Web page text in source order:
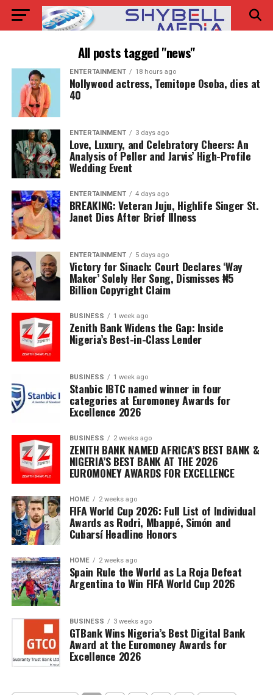
All posts tagged "news"
ENTERTAINMENT 18 hours ago
Nollywood actress, Temitope Osoba, dies at
40
ENTERTAINMENT 3 days ago
Love, Luxury, and Celebratory Cheers: An
Analysis of Peller and Jarvis’ High-Profile
Wedding Event
ENTERTAINMENT 4 days ago
BREAKING: Veteran Juju, Highlife Singer St.
Janet Dies After Brief Illness
ENTERTAINMENT 5 days ago
Victory for Sinach: Court Declares ‘Way
Maker’ Solely Her Song, Dismisses ₦5
Billion Copyright Claim
BUSINESS 1 week ago
Zenith Bank Widens the Gap: Inside
Nigeria’s Best-in-Class Lender
BUSINESS 1 week ago
Stanbic IBTC named winner in four
categories at Euromoney Awards for
Excellence 2026
BUSINESS 2 weeks ago
ZENITH BANK NAMED AFRICA’S BEST BANK &
NIGERIA’S BEST BANK AT THE 2026
EUROMONEY AWARDS FOR EXCELLENCE
HOME 2 weeks ago
FIFA World Cup 2026: Full List of Individual
Awards as Rodri, Mbappé, Simón and
Cubarsí Headline Honors
HOME 2 weeks ago
Spain Rule the World as La Roja Defeat
Argentina to Win FIFA World Cup 2026
BUSINESS 3 weeks ago
GTBank Wins Nigeria’s Best Digital Bank
Award at the Euromoney Awards for
Excellence 2026